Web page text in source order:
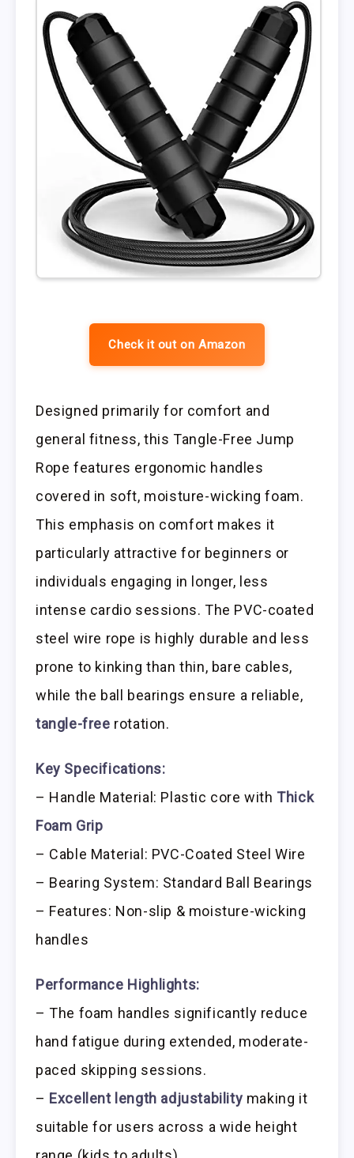
Check it out on Amazon
Designed primarily for comfort and
general fitness, this Tangle-Free Jump
Rope features ergonomic handles
covered in soft, moisture-wicking foam.
This emphasis on comfort makes it
particularly attractive for beginners or
individuals engaging in longer, less
intense cardio sessions. The PVC-coated
steel wire rope is highly durable and less
prone to kinking than thin, bare cables,
while the ball bearings ensure a reliable,
tangle-free rotation.
Key Specifications:
– Handle Material: Plastic core with Thick
Foam Grip
– Cable Material: PVC-Coated Steel Wire
– Bearing System: Standard Ball Bearings
– Features: Non-slip & moisture-wicking
handles
Performance Highlights:
– The foam handles significantly reduce
hand fatigue during extended, moderate-
paced skipping sessions.
– Excellent length adjustability making it
suitable for users across a wide height